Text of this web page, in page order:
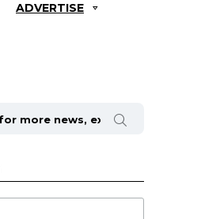
ADVERTISE